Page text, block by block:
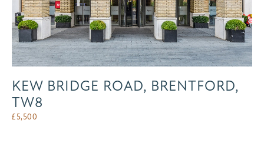
KEW BRIDGE ROAD, BRENTFORD,
TW8
£5,500